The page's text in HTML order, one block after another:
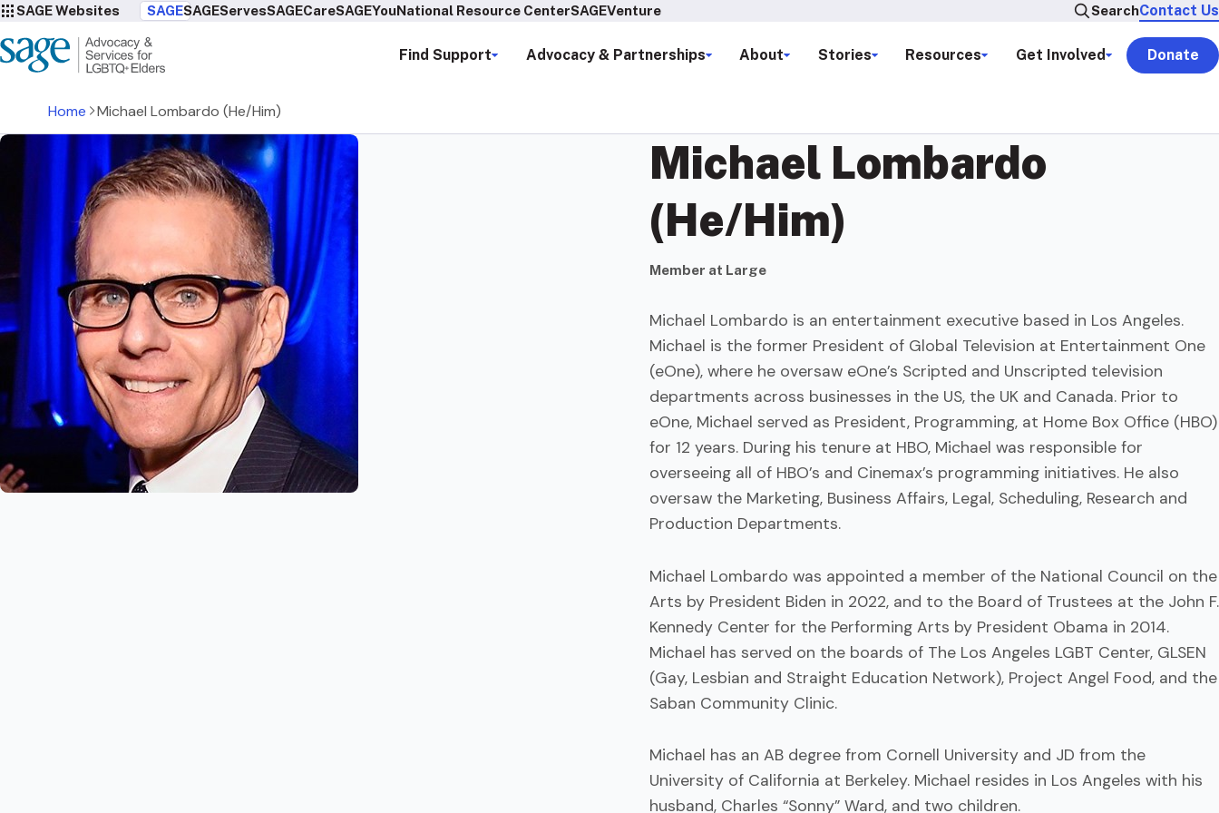
SAGE Websites SAGESAGEServesSAGECareSAGEYouNational Resource CenterSAGEVenture SearchContact Us
Find Support Advocacy & Partnerships About Stories Resources Get Involved Donate
Home Michael Lombardo (He/Him)
Michael Lombardo
(He/Him)
Member at Large
Michael Lombardo is an entertainment executive based in Los Angeles.
Michael is the former President of Global Television at Entertainment One
(eOne), where he oversaw eOne’s Scripted and Unscripted television
departments across businesses in the US, the UK and Canada. Prior to
eOne, Michael served as President, Programming, at Home Box Office (HBO)
for 12 years. During his tenure at HBO, Michael was responsible for
overseeing all of HBO’s and Cinemax’s programming initiatives. He also
oversaw the Marketing, Business Affairs, Legal, Scheduling, Research and
Production Departments.
Michael Lombardo was appointed a member of the National Council on the
Arts by President Biden in 2022, and to the Board of Trustees at the John F.
Kennedy Center for the Performing Arts by President Obama in 2014.
Michael has served on the boards of The Los Angeles LGBT Center, GLSEN
(Gay, Lesbian and Straight Education Network), Project Angel Food, and the
Saban Community Clinic.
Michael has an AB degree from Cornell University and JD from the
University of California at Berkeley. Michael resides in Los Angeles with his
husband, Charles “Sonny” Ward, and two children.